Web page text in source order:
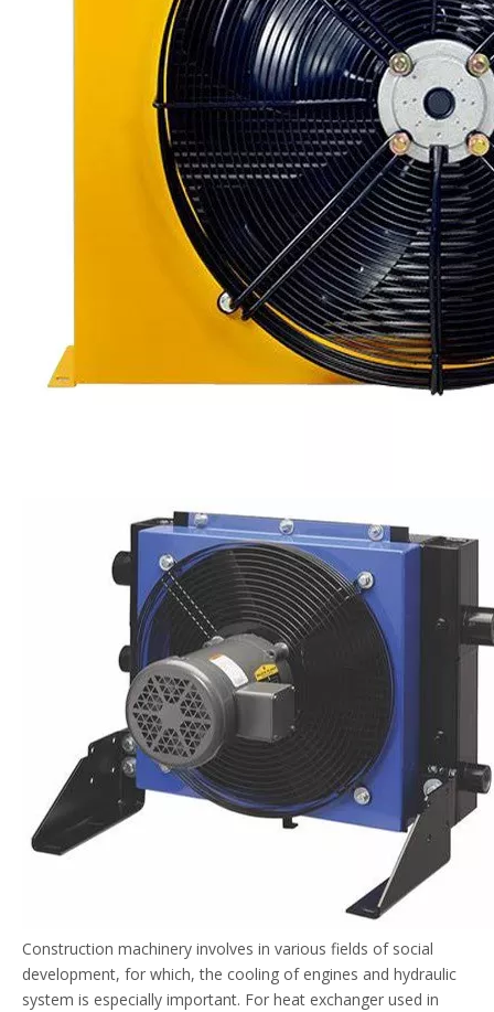
Construction machinery involves in various fields of social
development, for which, the cooling of engines and hydraulic
system is especially important. For heat exchanger used in